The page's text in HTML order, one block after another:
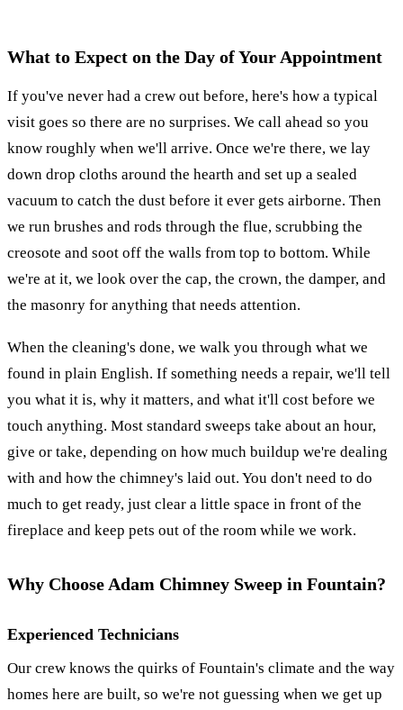
What to Expect on the Day of Your Appointment
If you've never had a crew out before, here's how a typical
visit goes so there are no surprises. We call ahead so you
know roughly when we'll arrive. Once we're there, we lay
down drop cloths around the hearth and set up a sealed
vacuum to catch the dust before it ever gets airborne. Then
we run brushes and rods through the flue, scrubbing the
creosote and soot off the walls from top to bottom. While
we're at it, we look over the cap, the crown, the damper, and
the masonry for anything that needs attention.
When the cleaning's done, we walk you through what we
found in plain English. If something needs a repair, we'll tell
you what it is, why it matters, and what it'll cost before we
touch anything. Most standard sweeps take about an hour,
give or take, depending on how much buildup we're dealing
with and how the chimney's laid out. You don't need to do
much to get ready, just clear a little space in front of the
fireplace and keep pets out of the room while we work.
Why Choose Adam Chimney Sweep in Fountain?
Experienced Technicians
Our crew knows the quirks of Fountain's climate and the way
homes here are built, so we're not guessing when we get up